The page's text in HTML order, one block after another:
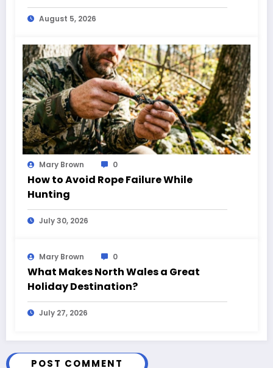
August 5, 2026
Mary Brown 0
How to Avoid Rope Failure While
Hunting
July 30, 2026
Mary Brown 0
What Makes North Wales a Great
Holiday Destination?
July 27, 2026
POST COMMENT